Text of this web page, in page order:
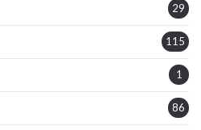
29
115
1
86